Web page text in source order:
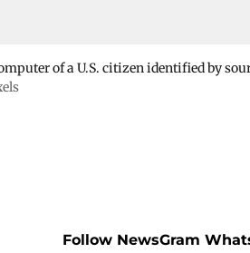
of a U.S. citizen identified by
Follow NewsGram